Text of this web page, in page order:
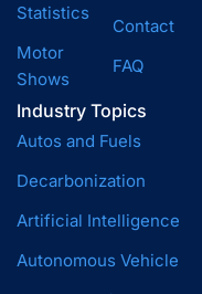
Statistics
Motor
Shows
Industry Topics
Autos and Fuels
Decarbonization
Artificial Intelligence
Autonomous Vehicle
Contact
FAQ